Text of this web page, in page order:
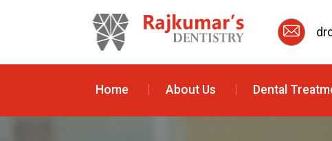
Home About Us Dental